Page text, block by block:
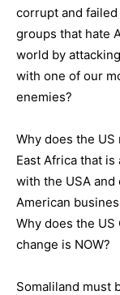
corrupt and
groups that hate
world by
with one of our
enemies?
Why does the
East Africa that
with the USA
American
Why does the
change is NOW?
Somaliland must